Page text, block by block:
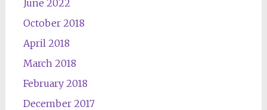
June 2022
October 2018
April 2018
March 2018
February 2018
December 2017